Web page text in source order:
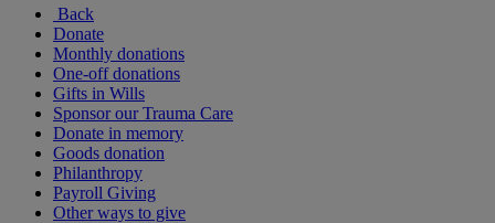
Back
Donate
Monthly donations
One-off donations
Gifts in Wills
Sponsor our Trauma Care
Donate in memory
Goods donation
Philanthropy
Payroll Giving
Other ways to give